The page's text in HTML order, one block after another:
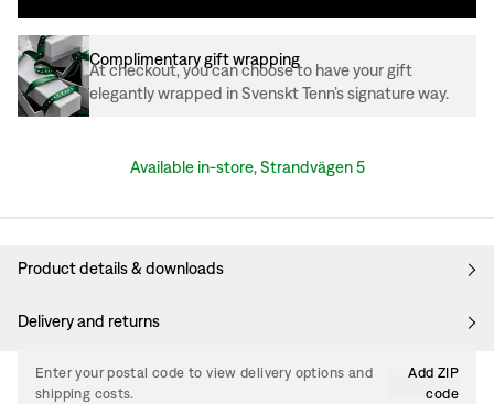
Complimentary gift wrapping
At checkout, you can choose to have your gift
elegantly wrapped in Svenskt Tenn’s signature way.
Available in-store, Strandvägen 5
Product details & downloads
Delivery and returns
Enter your postal code to view delivery options and
shipping costs.
Add ZIP
code